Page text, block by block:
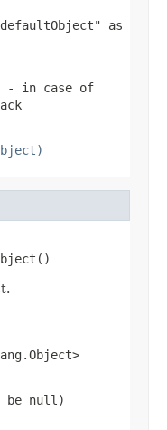
as
- in case of
be null )